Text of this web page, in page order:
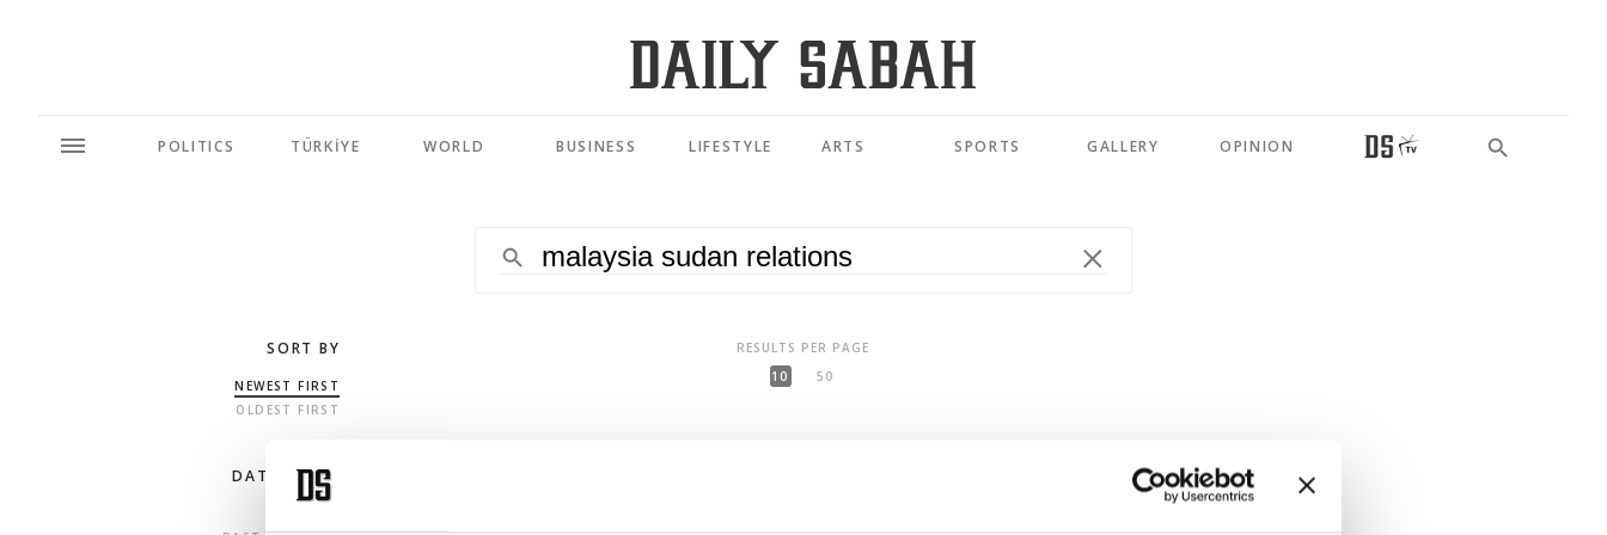
POLITICS TÜRKİYE WORLD BUSINESS LIFESTYLE ARTS SPORTS GALLERY OPINION
SORT BY
NEWEST FIRST
OLDEST FIRST
DATE RANGE
RESULTS PER PAGE
10
50